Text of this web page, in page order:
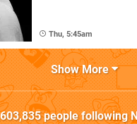
Thu, 5:45am
Show More
people following